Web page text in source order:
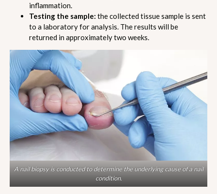
inflammation.
Testing the sample: the collected tissue sample is sent
to a laboratory for analysis. The results will be
returned in approximately two weeks.
A nail biopsy is conducted to determine the underlying cause of a nail
condition.